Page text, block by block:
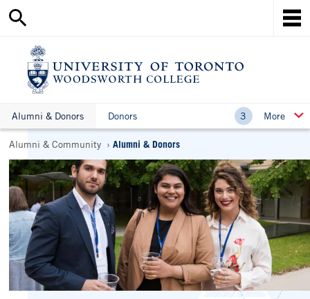
Skip
main
content
Search
this
Alumni & Donors Donors More
Breadcrumbs
Alumni & Community Alumni & Donors